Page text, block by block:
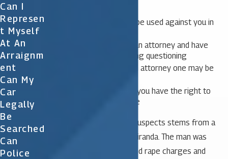
Anything you say can be used against you in
Right to consult with an attorney and have
attorney present during questioning
If you cannot afford an attorney one may be
If you speak to police you have the right to
stop talking a any time
Reading these rights to suspects stems from a
case with a man named Miranda. The man was
arrested on kidnapping and rape charges and
Can I
Represen
T Myself
At An
Arraignm
Ent
Can My
Car
Legally
Be
Searched
Can
Police